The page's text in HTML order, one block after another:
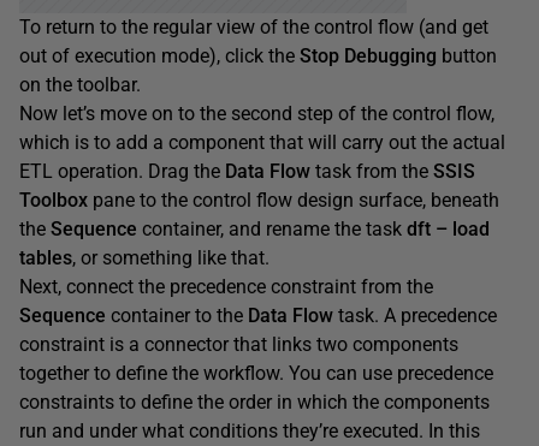
To return to the regular view of the control flow (and get
out of execution mode), click the Stop Debugging button
on the toolbar.
Now let’s move on to the second step of the control flow,
which is to add a component that will carry out the actual
ETL operation. Drag the Data Flow task from the SSIS
Toolbox pane to the control flow design surface, beneath
the Sequence container, and rename the task dft – load
tables, or something like that.
Next, connect the precedence constraint from the
Sequence container to the Data Flow task. A precedence
constraint is a connector that links two components
together to define the workflow. You can use precedence
constraints to define the order in which the components
run and under what conditions they’re executed. In this